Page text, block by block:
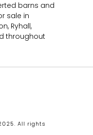
barns and
sale in
Ryhall,
throughout
All rights